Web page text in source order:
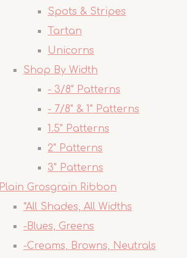
Spots & Stripes
Tartan
Unicorns
Shop By Width
- 3/8" Patterns
- 7/8" & 1" Patterns
1.5" Patterns
2" Patterns
3" Patterns
Plain Grosgrain Ribbon
*All Shades, All Widths
-Blues, Greens
-Creams, Browns, Neutrals